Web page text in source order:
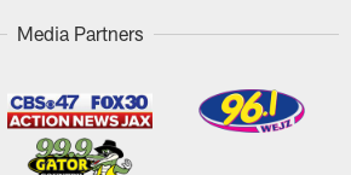
Media Partners